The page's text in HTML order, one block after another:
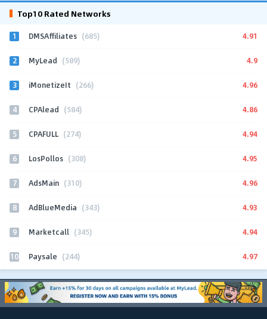
Top10 Rated Networks
1 DMSAffiliates (685) 4.91
2 MyLead (589) 4.9
3 iMonetizeIt (266) 4.96
4 CPAlead (584) 4.86
5 CPAFULL (274) 4.94
6 LosPollos (308) 4.95
7 AdsMain (310) 4.96
8 AdBlueMedia (343) 4.93
9 Marketcall (345) 4.94
10 Paysale (244) 4.97